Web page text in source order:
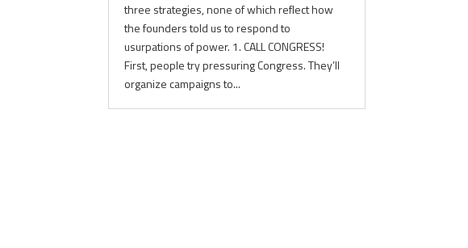
three strategies, none of which reflect how
the founders told us to respond to
usurpations of power. 1. CALL CONGRESS!
First, people try pressuring Congress. They’ll
organize campaigns to...